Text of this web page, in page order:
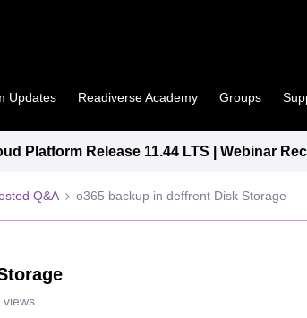
Updates Readiverse Academy Groups
Platform Release 11.44 LTS | Webinar
Q&A o365 backup in deffrent Disk Storage
views